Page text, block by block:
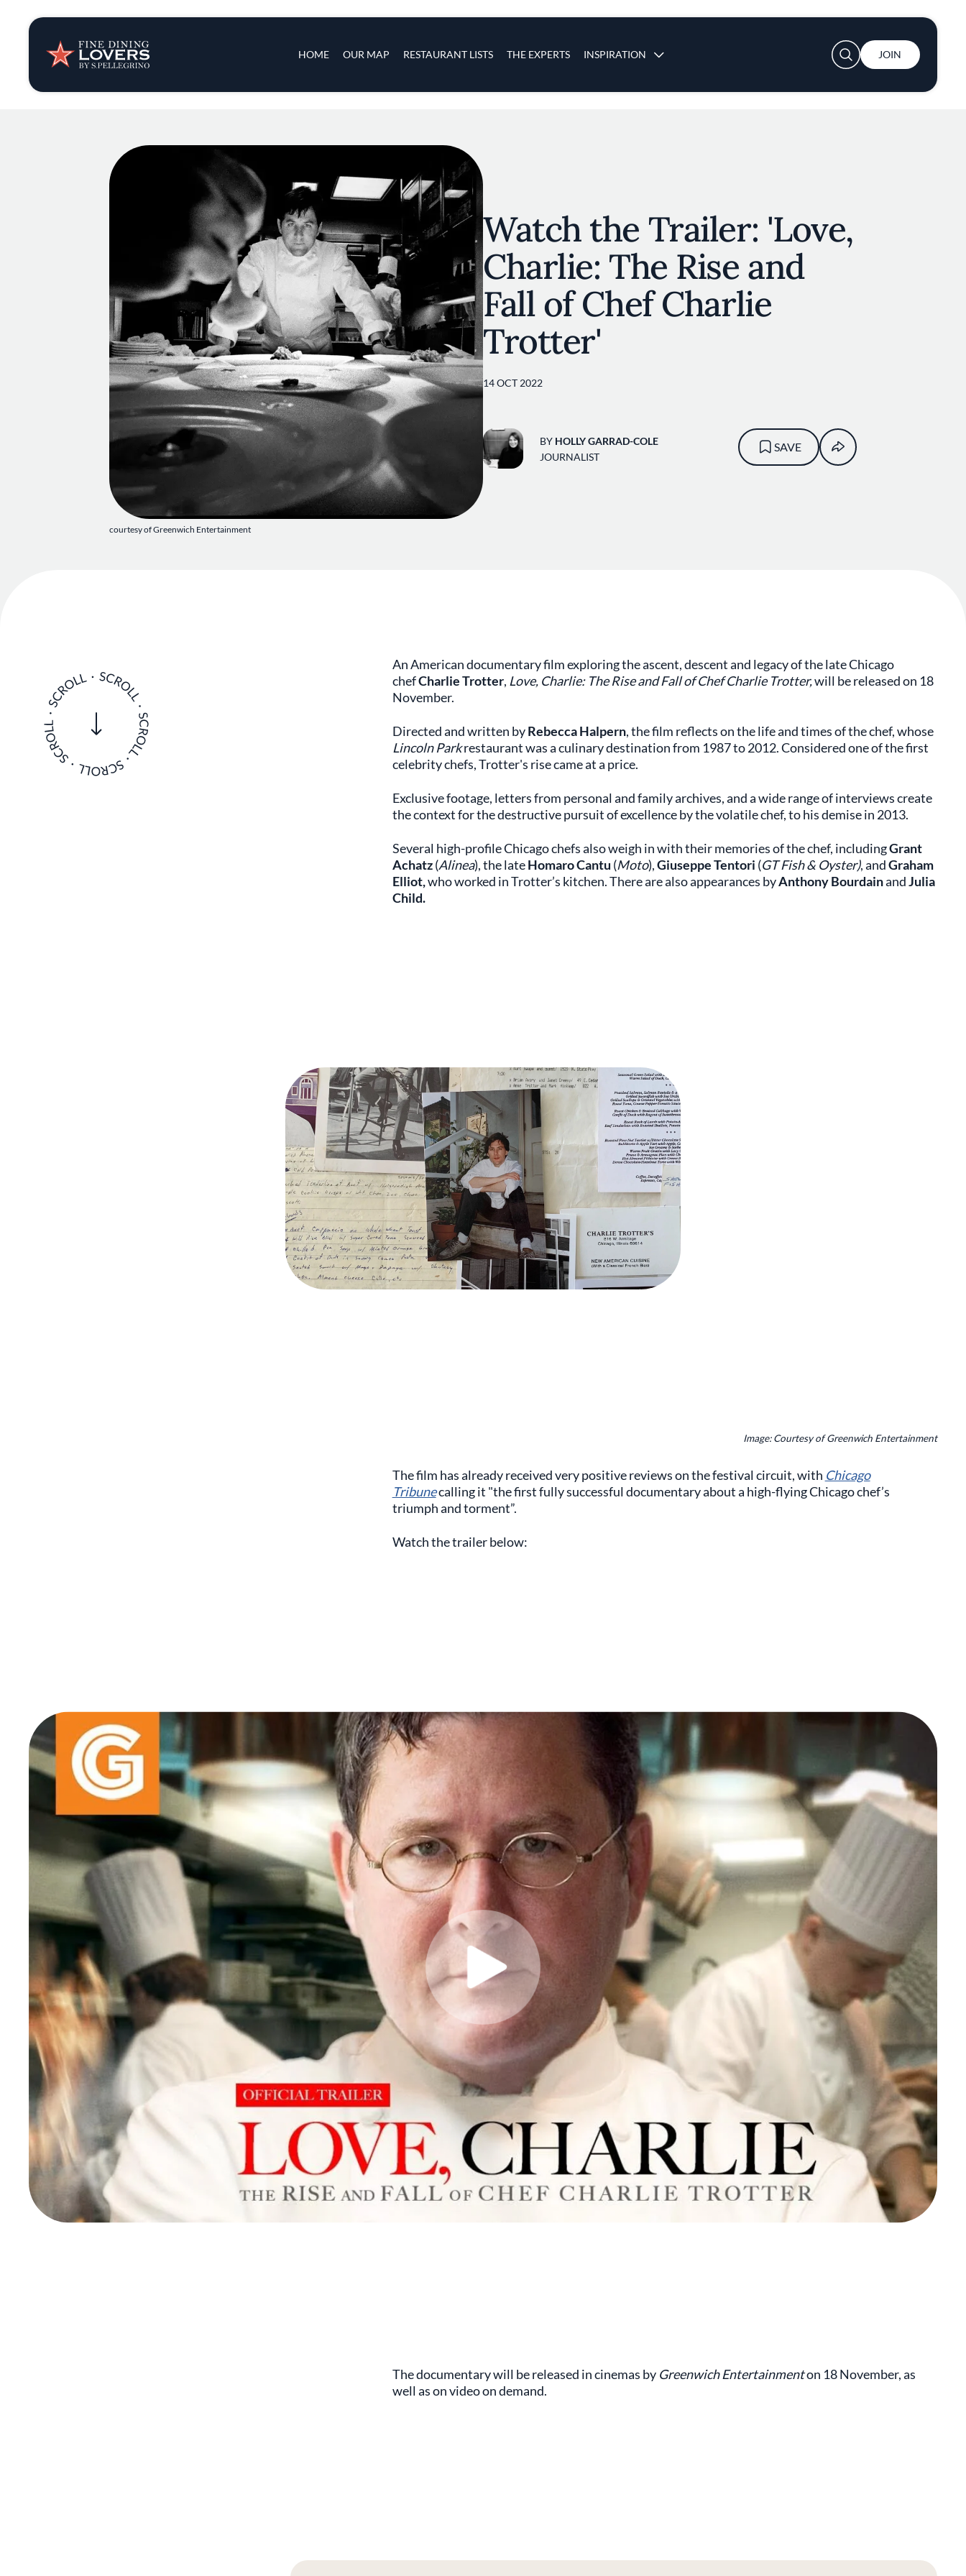
HOME OUR MAP RESTAURANT LISTS THE EXPERTS INSPIRATION
Insights & News
Recipes
Tips & Tricks
Series
User account menu
JOIN
courtesy of Greenwich Entertainment
Watch the Trailer: 'Love,
Charlie: The Rise and
Fall of Chef Charlie
Trotter'
14 OCT 2022
BY HOLLY GARRAD-COLE
JOURNALIST
SAVE
An American documentary film exploring the ascent, descent and legacy of the late Chicago
chefCharlie Trotter, Love, Charlie: The Rise and Fall of Chef Charlie Trotter,will be released on 18
November.
Directed and written byRebecca Halpern, the film reflects on the life and times of the chef, whose
Lincoln Parkrestaurant was a culinary destination from 1987 to 2012. Considered one of the first
celebrity chefs, Trotter's rise came at a price.
Exclusive footage, letters from personal and family archives, and a wide range of interviews create
the context for the destructive pursuit of excellence by the volatile chef, to his demise in 2013.
Several high-profile Chicago chefs also weigh in with their memories of the chef, includingGrant
Achatz(Alinea), the lateHomaro Cantu (Moto),Giuseppe Tentori (GT Fish & Oyster), andGraham
Elliot,who worked in Trotter’s kitchen. There are also appearances byAnthony BourdainandJulia
Child.
Image: Courtesy of Greenwich Entertainment
The film has already received very positive reviews on the festival circuit, with Chicago
Tribunecalling it "the first fully successful documentary about a high-flying Chicago chef’s
triumph and torment”.
Watch the trailer below:
The documentary will be released in cinemas byGreenwich Entertainmenton 18 November, as
well as on video on demand.